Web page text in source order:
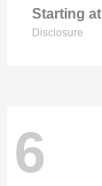
Starting at
Disclosure
6